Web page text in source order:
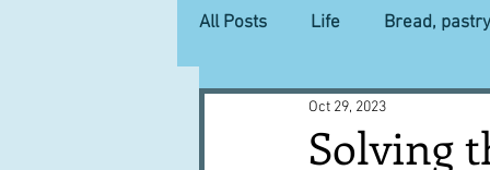
All Posts Life Bread,
Lucky dip Commerce
Solving
Oct 29, 2023